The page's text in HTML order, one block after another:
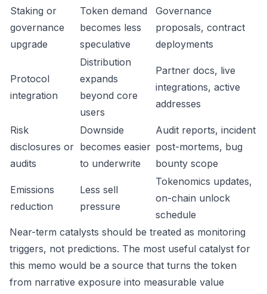
Staking or
governance
upgrade
Token demand
becomes less
speculative
Governance
proposals, contract
deployments
Protocol
integration
Distribution
expands
beyond core
users
Partner docs, live
integrations, active
addresses
Risk
disclosures or
audits
Downside
becomes easier
to underwrite
Audit reports, incident
post-mortems, bug
bounty scope
Emissions
reduction
Less sell
pressure
Tokenomics updates,
on-chain unlock
schedule
Near-term catalysts should be treated as monitoring
triggers, not predictions. The most useful catalyst for
this memo would be a source that turns the token
from narrative exposure into measurable value